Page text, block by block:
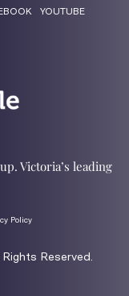
YOUTUBE
Victoria’s leading
Reserved.
Policy